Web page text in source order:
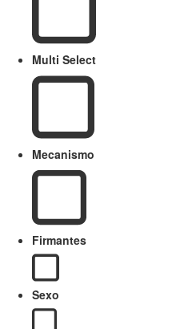
Multi Select
Mecanismo
Firmantes
Sexo